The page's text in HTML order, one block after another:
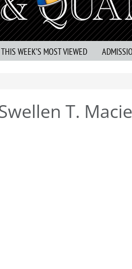
THIS WEEK’S MOST VIEWED
T.